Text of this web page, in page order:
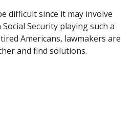
difficult since it may involve
Security playing such a
Americans, lawmakers are
and find solutions.